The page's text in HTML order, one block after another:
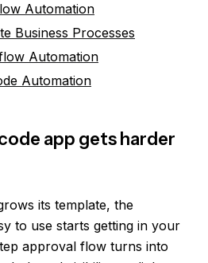
Automation
Business Processes
Automation
Automation
app gets harder
its template, the
to use starts getting in your
approval flow turns into